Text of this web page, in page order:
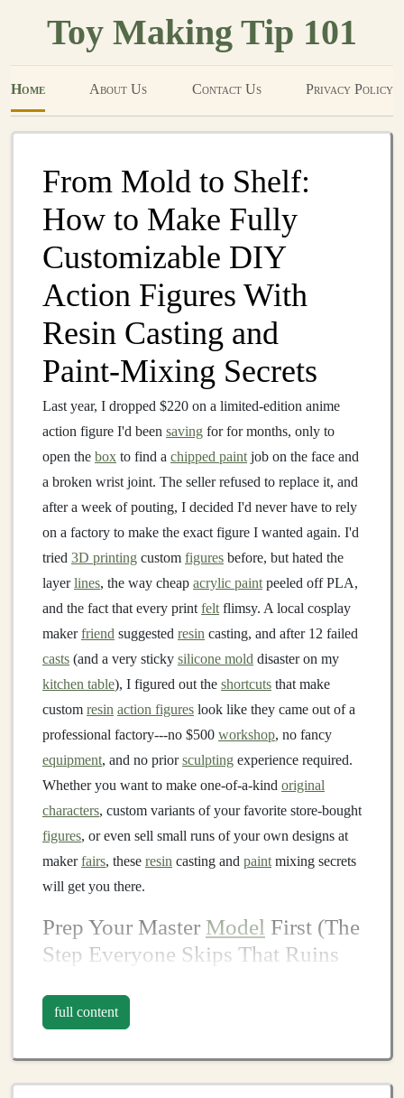
Toy Making Tip 101
Home About Us Contact Us Privacy Policy
From Mold to Shelf:
How to Make Fully
Customizable DIY
Action Figures With
Resin Casting and
Paint‑Mixing Secrets
Last year, I dropped $220 on a limited-edition anime
action figure I'd been saving for for months, only to
open the box to find a chipped paint job on the face and
a broken wrist joint. The seller refused to replace it, and
after a week of pouting, I decided I'd never have to rely
on a factory to make the exact figure I wanted again. I'd
tried 3D printing custom figures before, but hated the
layerlines, the way cheap acrylic paint peeled off PLA,
and the fact that every print felt flimsy. A local cosplay
makerfriend suggested resin casting, and after 12 failed
casts (and a very sticky silicone mold disaster on my
kitchen table), I figured out the shortcuts that make
custom resin action figures look like they came out of a
professional factory---no $500 workshop, no fancy
equipment, and no priorsculpting experience required.
Whether you want to make one-of-a-kind original
characters, custom variants of your favorite store-bought
figures, or even sell small runs of your own designs at
makerfairs, these resin casting and paint mixing secrets
will get you there.
Prep Your Master Model First (The
Step Everyone Skips That Ruins
The quality of your final figure depends 100% on the
this is where most newcasterswaste time andmoney. If
you'resculptingyour own master frompolymer clay,
full content